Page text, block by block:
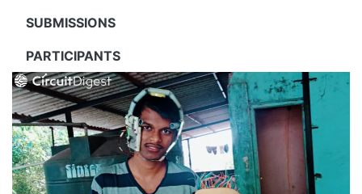
SUBMISSIONS
PARTICIPANTS